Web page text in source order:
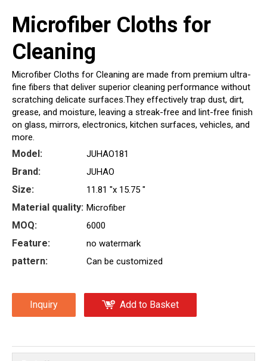
Microfiber Cloths for
Cleaning
Microfiber Cloths for Cleaning are made from premium ultra-
fine fibers that deliver superior cleaning performance without
scratching delicate surfaces.They effectively trap dust, dirt,
grease, and moisture, leaving a streak-free and lint-free finish
on glass, mirrors, electronics, kitchen surfaces, vehicles, and
more.
Model: JUHAO181
Brand: JUHAO
Size: 11.81 "x 15.75 "
Material quality: Microfiber
MOQ: 6000
Feature: no watermark
pattern: Can be customized
Inquiry Add to Basket